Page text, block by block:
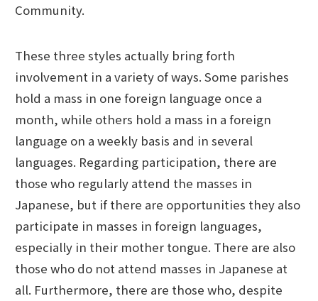
Community.
These three styles actually bring forth
involvement in a variety of ways. Some parishes
hold a mass in one foreign language once a
month, while others hold a mass in a foreign
language on a weekly basis and in several
languages. Regarding participation, there are
those who regularly attend the masses in
Japanese, but if there are opportunities they also
participate in masses in foreign languages,
especially in their mother tongue. There are also
those who do not attend masses in Japanese at
all. Furthermore, there are those who, despite